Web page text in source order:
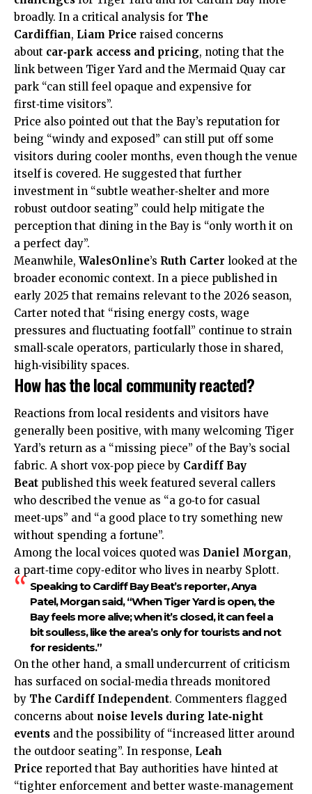
broadly. In a critical analysis for The
Cardiffian, Liam Price raised concerns
about car‑park access and pricing, noting that the
link between Tiger Yard and the Mermaid Quay car
park “can still feel opaque and expensive for
first‑time visitors”.
Price also pointed out that the Bay’s reputation for
being “windy and exposed” can still put off some
visitors during cooler months, even though the venue
itself is covered. He suggested that further
investment in “subtle weather‑shelter and more
robust outdoor seating” could help mitigate the
perception that dining in the Bay is “only worth it on
a perfect day”.
Meanwhile, WalesOnline’s Ruth Carter looked at the
broader economic context. In a piece published in
early 2025 that remains relevant to the 2026 season,
Carter noted that “rising energy costs, wage
pressures and fluctuating footfall” continue to strain
small‑scale operators, particularly those in shared,
high‑visibility spaces.
How has the local community reacted?
Reactions from local residents and visitors have
generally been positive, with many welcoming Tiger
Yard’s return as a “missing piece” of the Bay’s social
fabric. A short vox‑pop piece by Cardiff Bay
Beat published this week featured several callers
who described the venue as “a go‑to for casual
meet‑ups” and “a good place to try something new
without spending a fortune”.
Among the local voices quoted was Daniel Morgan,
a part‑time copy‑editor who lives in nearby Splott.
Speaking to Cardiff Bay Beat’s reporter,Anya
Patel, Morgan said, “When Tiger Yard is open, the
Bay feels more alive; when it’s closed, it can feel a
bit soulless, like the area’s only for tourists and not
for residents.”
On the other hand, a small undercurrent of criticism
has surfaced on social‑media threads monitored
by The Cardiff Independent. Commenters flagged
concerns about noise levels during late‑night
events and the possibility of “increased litter around
the outdoor seating”. In response, Leah
Price reported that Bay authorities have hinted at
“tighter enforcement and better waste‑management